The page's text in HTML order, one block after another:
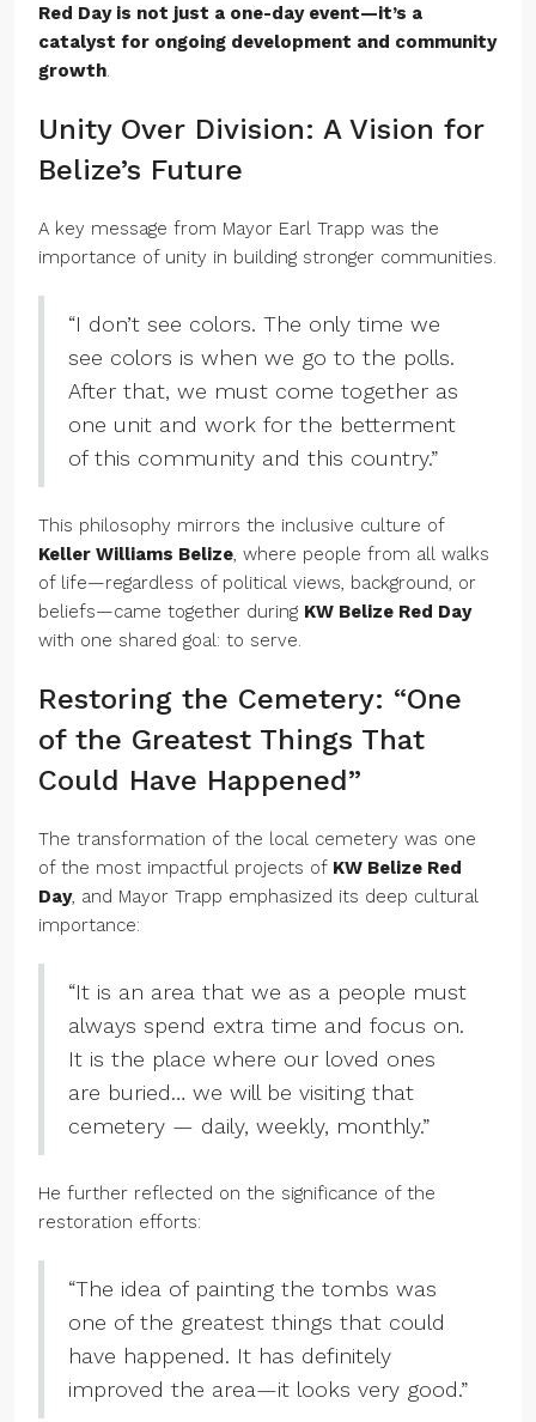
Red Day is not just a one-day event—it’s a
catalyst for ongoing development and community
growth
Unity Over Division: A Vision for
Belize’s Future
A key message from Mayor Earl Trapp was the
importance of unity in building stronger communities.
“I don’t see colors. The only time we
see colors is when we go to the polls.
After that, we must come together as
one unit and work for the betterment
of this community and this country.”
This philosophy mirrors the inclusive culture of
Keller Williams Belize , where people from all walks
of life—regardless of political views, background, or
beliefs—came together during KW Belize Red Day
with one shared goal: to serve.
Restoring the Cemetery: “One
of the Greatest Things That
Could Have Happened”
The transformation of the local cemetery was one
of the most impactful projects of KW Belize Red
Day, and Mayor Trapp emphasized its deep cultural
importance:
“It is an area that we as a people must
always spend extra time and focus on.
It is the place where our loved ones
are buried… we will be visiting that
cemetery — daily, weekly, monthly.”
He further reflected on the significance of the
restoration efforts:
“The idea of painting the tombs was
one of the greatest things that could
have happened. It has definitely
improved the area—it looks very good.”